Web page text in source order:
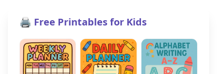
🖨️ Free Printables for Kids